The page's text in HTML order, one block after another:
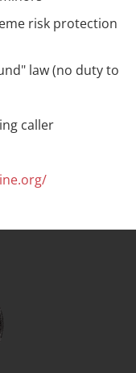
risk protection
law (no duty to
caller